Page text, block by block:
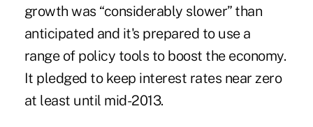
growth was “considerably slower” than
anticipated and it's prepared to use a
range of policy tools to boost the economy.
It pledged to keep interest rates near zero
at least until mid-2013.